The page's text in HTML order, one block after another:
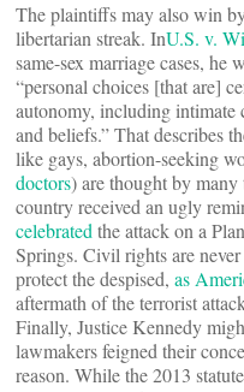
The plaintiffs may also win
libertarian streak. InU.S. v.
same-sex marriage cases,
“personal choices [that are]
autonomy, including intimate
and beliefs.” That describes
like gays, abortion-seeking
doctors) are thought by
country received an ugly
celebrated the attack on a
Springs. Civil rights are
protect the despised, as
aftermath of the terrorist
Finally, Justice Kennedy
lawmakers feigned their
reason. While the 2013